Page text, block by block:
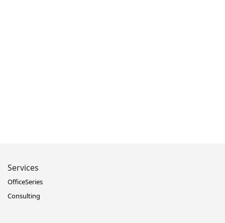
Services
OfficeSeries
Consulting